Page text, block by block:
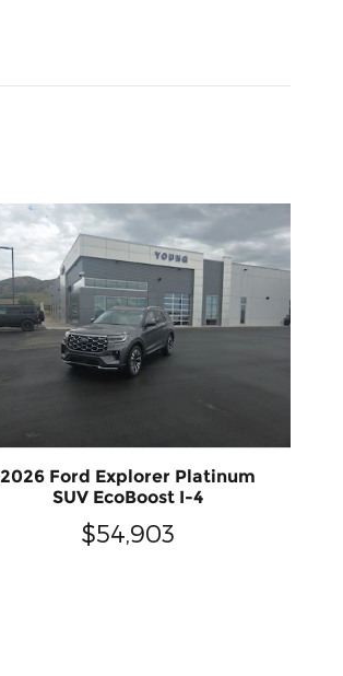
2026 Ford Explorer Platinum
SUV EcoBoost I-4
$54,903